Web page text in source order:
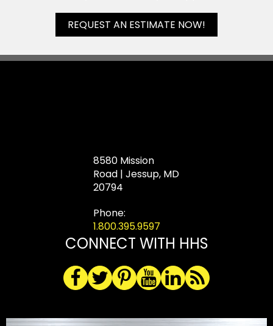
REQUEST AN ESTIMATE NOW!
8580 Mission
Road | Jessup, MD
20794
Phone:
1.800.395.9597
CONNECT WITH HHS